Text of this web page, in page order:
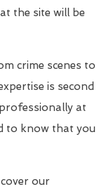
the site will be
crime scenes to
is second
at
to know that you
our